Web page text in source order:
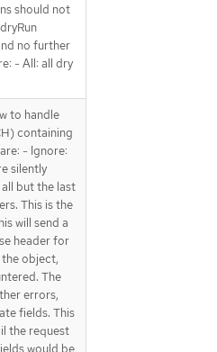
should not
no further
- All: all dry
to handle
containing
- Ignore:
silently
but the last
This is the
will send a
header for
object,
The
errors,
fields. This
the request